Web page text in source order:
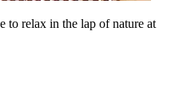
to relax in the lap of nature at